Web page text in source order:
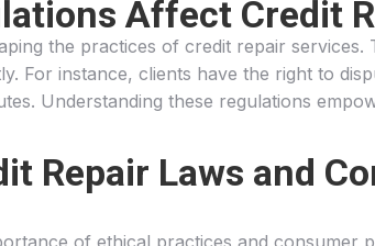
Affect Credit
the practices of credit repair
For instance, clients have the right to
Understanding these regulations
Repair Laws and
of ethical practices and consumer